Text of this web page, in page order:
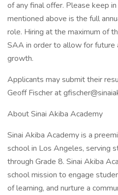
of any final offer. Please keep
mentioned above is the full
role. Hiring at the maximum of
SAA in order to allow for future
growth.
Applicants may submit their
Geoff Fischer at
About Sinai Akiba Academy
Sinai Akiba Academy is a
school in Los Angeles, serving
through Grade 8. Sinai Akiba
school mission to engage
of learning, and nurture a